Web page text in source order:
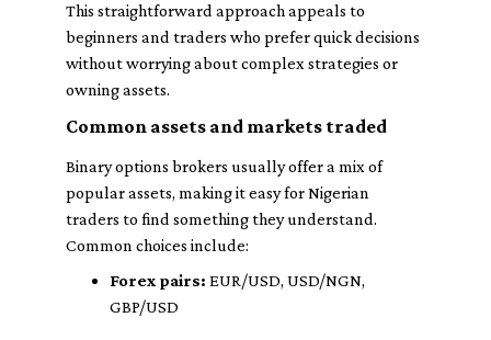
This straightforward approach appeals to
beginners and traders who prefer quick decisions
without worrying about complex strategies or
owning assets.
Common assets and markets traded
Binary options brokers usually offer a mix of
popular assets, making it easy for Nigerian
traders to find something they understand.
Common choices include:
Forex pairs: EUR/USD, USD/NGN,
GBP/USD